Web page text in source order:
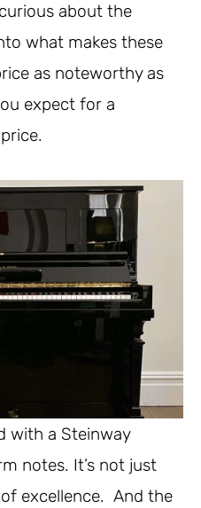
about the
what makes these
as noteworthy as
expect for a
with a Steinway
notes. It’s not just
excellence. And the